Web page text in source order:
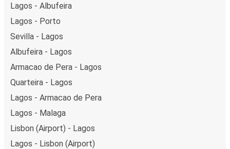
Lagos - Albufeira
Lagos - Porto
Sevilla - Lagos
Albufeira - Lagos
Armacao de Pera - Lagos
Quarteira - Lagos
Lagos - Armacao de Pera
Lagos - Malaga
Lisbon (Airport) - Lagos
Lagos - Lisbon (Airport)